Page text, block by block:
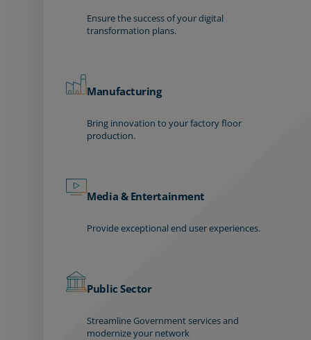
Ensure the success of your digital
transformation plans.
Manufacturing
Bring innovation to your factory floor
production.
Media & Entertainment
Provide exceptional end user experiences.
Public Sector
Streamline Government services and
modernize your network